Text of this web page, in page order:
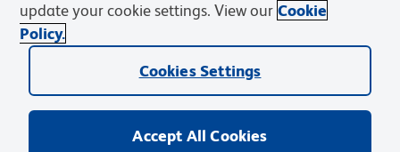
update your cookie settings. View our Cookie
Policy.
Cookies Settings
Accept All Cookies